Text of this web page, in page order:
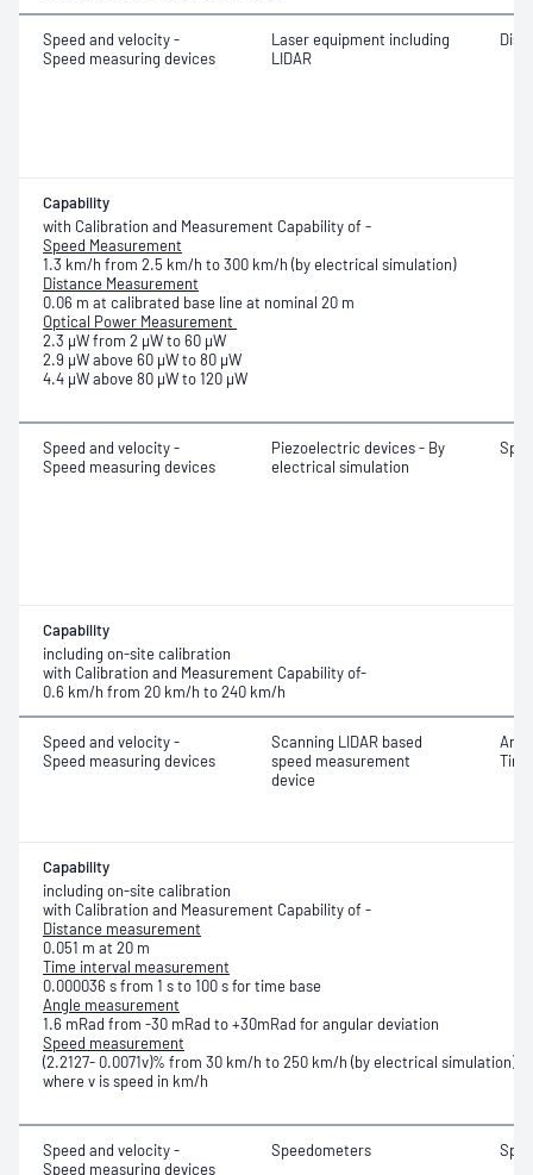
Speed and velocity -
Speed measuring devices
Laser equipment including
LIDAR
Capability
with Calibration and Measurement Capability of -
Speed Measurement
1.3 km/h from 2.5 km/h to 300 km/h (by electrical simulation)
Distance Measurement
0.06 m at calibrated base line at nominal 20 m
Optical Power Measurement
2.3 μW from 2 μW to 60 μW
2.9 μW above 60 μW to 80 μW
4.4 μW above 80 μW to 120 μW
Speed and velocity -
Speed measuring devices
Piezoelectric devices - By
electrical simulation
Capability
including on-site calibration
with Calibration and Measurement Capability of-
0.6 km/h from 20 km/h to 240 km/h
Speed and velocity -
Speed measuring devices
Scanning LIDAR based
speed measurement
device
Capability
including on-site calibration
with Calibration and Measurement Capability of -
Distance measurement
0.051 m at 20 m
Time interval measurement
0.000036 s from 1 s to 100 s for time base
Angle measurement
1.6 mRad from -30 mRad to +30mRad for angular deviation
Speed measurement
(2.2127- 0.0071v)% from 30 km/h to 250 km/h (by electrical simulation)
where v is speed in km/h
Speed and velocity -
Speed measuring devices
Speedometers